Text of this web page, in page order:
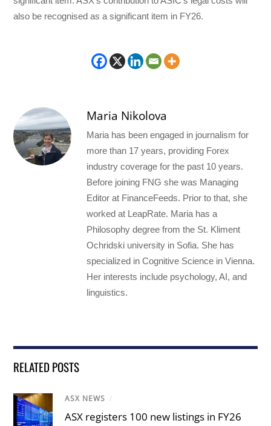
also be recognised as a significant item in FY26.
Maria Nikolova
Maria has been engaged in journalism for
more than 17 years, providing Forex
industry coverage for the past 10 years.
Before joining FNG she was Managing
Editor at FinanceFeeds. Prior to that, she
worked at LeapRate. Maria has a
Philosophy degree from the St. Kliment
Ochridski university in Sofia. She has
specialized in Cognitive Science in Vienna.
Her interests include psychology, AI, and
linguistics.
RELATED POSTS
ASX NEWS /
ASX registers 100 new listings in FY26